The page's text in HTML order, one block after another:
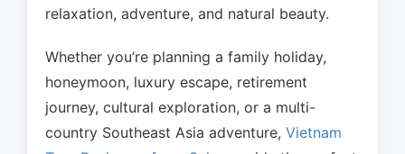
relaxation, adventure, and natural beauty.
Whether you’re planning a family holiday,
honeymoon, luxury escape, retirement
journey, cultural exploration, or a multi-
country Southeast Asia adventure, Vietnam